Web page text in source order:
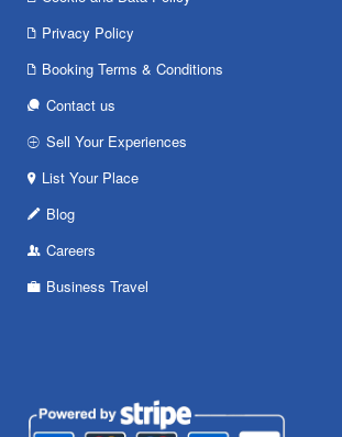
Privacy Policy
Booking Terms & Conditions
Contact us
Sell Your Experiences
List Your Place
Blog
Careers
Business Travel